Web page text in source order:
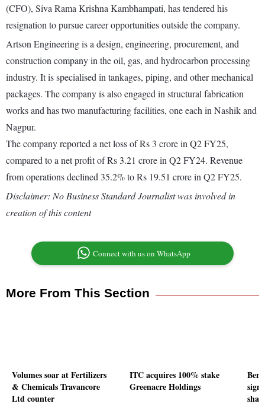
(CFO), Siva Rama Krishna Kambhampati, has tendered his
resignation to pursue career opportunities outside the company.
Artson Engineering is a design, engineering, procurement, and
construction company in the oil, gas, and hydrocarbon processing
industry. It is specialised in tankages, piping, and other mechanical
packages. The company is also engaged in structural fabrication
works and has two manufacturing facilities, one each in Nashik and
Nagpur.
The company reported a net loss of Rs 3 crore in Q2 FY25,
compared to a net profit of Rs 3.21 crore in Q2 FY24. Revenue
from operations declined 35.2% to Rs 19.51 crore in Q2 FY25.
Disclaimer: No Business Standard Journalist was involved in
creation of this content
Connect with us on WhatsApp
More From This Section
Volumes soar at Fertilizers
& Chemicals Travancore
Ltd counter
ITC acquires 100% stake
Greenacre Holdings